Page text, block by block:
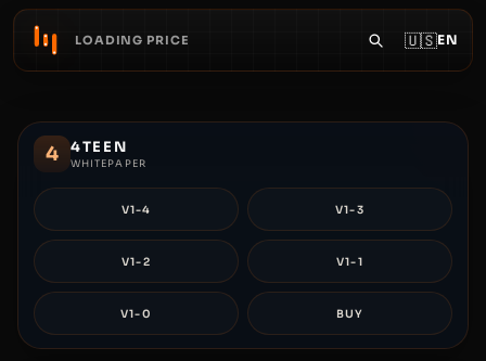
LOADING PRICE 🇺🇸EN
4 4TEEN
WHITEPAPER
V1-4 V1-3
V1-2 V1-1
V1-0 BUY